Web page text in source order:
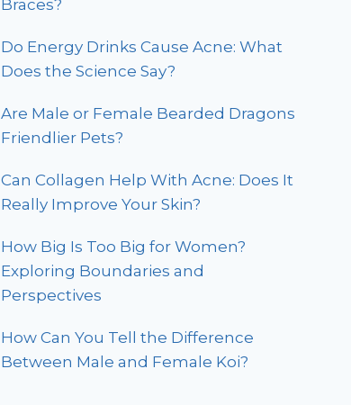
Braces?
Do Energy Drinks Cause Acne: What
Does the Science Say?
Are Male or Female Bearded Dragons
Friendlier Pets?
Can Collagen Help With Acne: Does It
Really Improve Your Skin?
How Big Is Too Big for Women?
Exploring Boundaries and
Perspectives
How Can You Tell the Difference
Between Male and Female Koi?